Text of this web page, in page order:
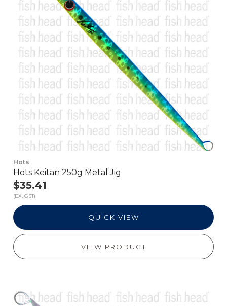
Hots
Hots Keitan 250g Metal Jig
$35.41
(EX. GST)
QUICK VIEW
VIEW PRODUCT